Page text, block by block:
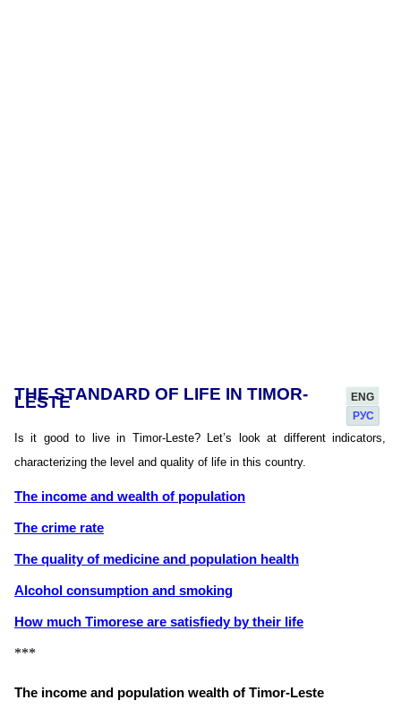
ENG
РУС
THE STANDARD OF LIFE IN TIMOR-
LESTE
Is it good to live in Timor-Leste? Let’s look at different indicators,
characterizing the level and quality of life in this country.
The income and wealth of population
The crime rate
The quality of medicine and population health
Alcohol consumption and smoking
How much Timorese are satisfiedу by their life
***
The income and population wealth of Timor-Leste